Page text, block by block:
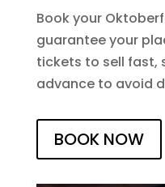
Book your
guarantee your
tickets to sell fast,
advance to avoid
BOOK NOW